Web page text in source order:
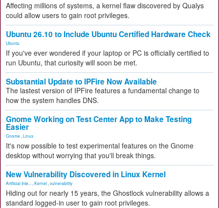
Affecting millions of systems, a kernel flaw discovered by Qualys
could allow users to gain root privileges.
Ubuntu 26.10 to Include Ubuntu Certified Hardware Check
Ubuntu
If you've ever wondered if your laptop or PC is officially certified to
run Ubuntu, that curiosity will soon be met.
Substantial Update to IPFire Now Available
The lastest version of IPFire features a fundamental change to
how the system handles DNS.
Gnome Working on Test Center App to Make Testing
Easier
Gnome Linux
It's now possible to test experimental features on the Gnome
desktop without worrying that you'll break things.
New Vulnerability Discovered in Linux Kernel
Artificial Inte... Kernel vulnerability
Hiding out for nearly 15 years, the Ghostlock vulnerability allows a
standard logged-in user to gain root privileges.